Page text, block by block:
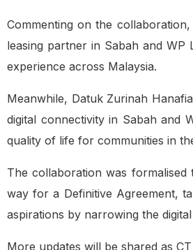
Commenting on the
leasing partner in Sabah and
experience across Malaysia.
Meanwhile, Datuk Zurinah
digital connectivity in Sabah and
quality of life for communities in
The collaboration was
way for a Definitive Agreement,
aspirations by narrowing the
More updates will be shared as